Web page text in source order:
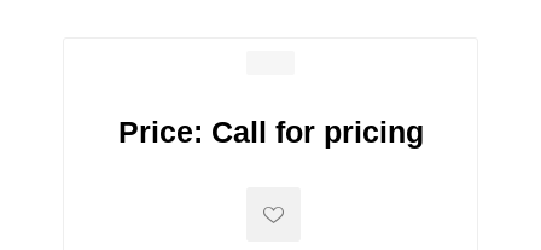
Price: Call for pricing